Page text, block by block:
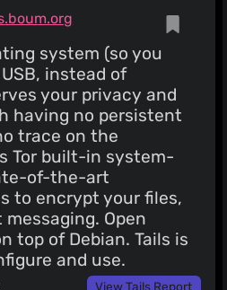
system (so you
instead of
your privacy and
having no persistent
trace on the
Tor built-in system-
of-the-art
to encrypt your files,
Open
top of Debian. Tails is
and use.
View Tails Report